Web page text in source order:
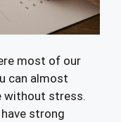
most of our
can almost
without stress.
strong